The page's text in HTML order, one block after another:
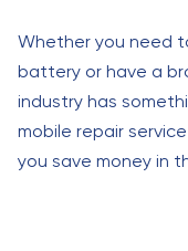
Whether you need
battery or have a
industry has
mobile repair
you save money in